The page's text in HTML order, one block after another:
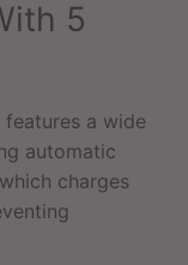
5
a wide
automatic
charges